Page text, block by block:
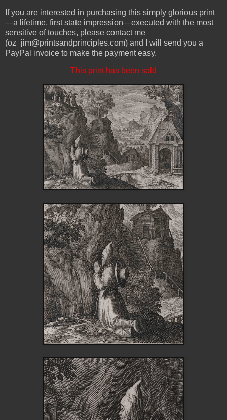
If you are interested in purchasing this simply glorious print
—a lifetime, first state impression—executed with the most
sensitive of touches, please contact me
(oz_jim@printsandprinciples.com) and I will send you a
PayPal invoice to make the payment easy.
This print has been sold